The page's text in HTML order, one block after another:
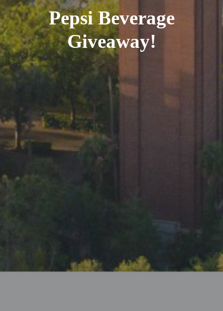
Pepsi Beverage
Giveaway!